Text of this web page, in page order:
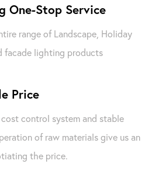
One-Stop Service
range of Landscape, Holiday
facade lighting products
Price
control system and stable
of raw materials give us an
the price.